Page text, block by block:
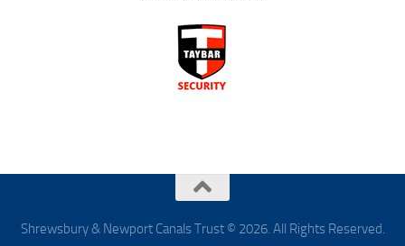
Shrewsbury & Newport Canals Trust © 2026. All Rights Reserved.